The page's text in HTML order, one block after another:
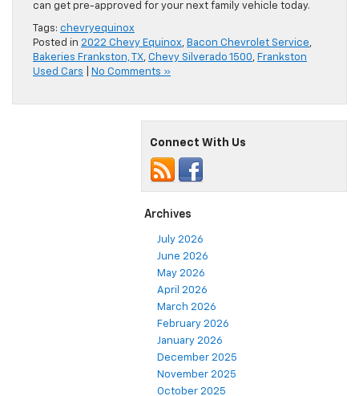
can get pre-approved for your next family vehicle today.
Tags: chevryequinox
Posted in 2022 Chevy Equinox, Bacon Chevrolet Service,
Bakeries Frankston, TX, Chevy Silverado 1500, Frankston
Used Cars
No Comments »
Connect With Us
Archives
July 2026
June 2026
May 2026
April 2026
March 2026
February 2026
January 2026
December 2025
November 2025
October 2025